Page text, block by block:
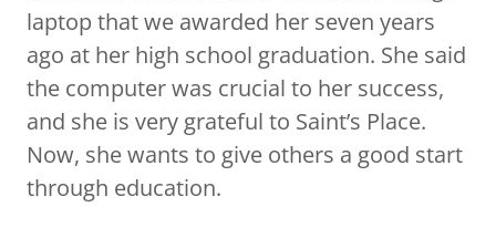
laptop that we awarded her seven years
ago at her high school graduation. She said
the computer was crucial to her success,
and she is very grateful to Saint’s Place.
Now, she wants to give others a good start
through education.